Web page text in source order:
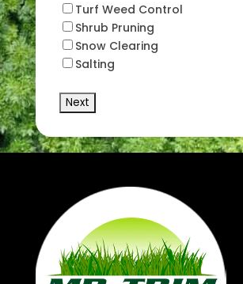
Turf Weed Control
Shrub Pruning
Snow Clearing
Salting